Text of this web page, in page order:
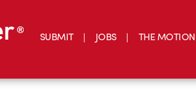
SUBMIT JOBS THE